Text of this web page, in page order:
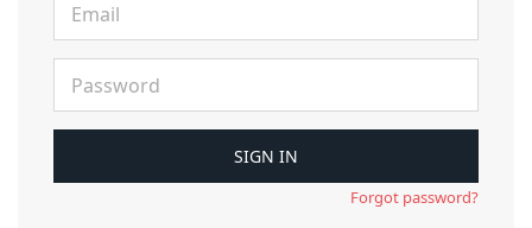
Forgot password?